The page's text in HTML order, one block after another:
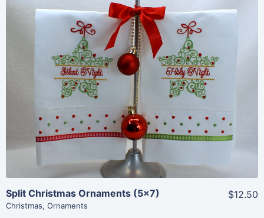
Share
View Details
Add To Cart
Split Christmas Ornaments (5×7)
Christmas, Ornaments
$12.50